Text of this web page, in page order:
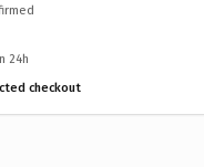
24h
checkout